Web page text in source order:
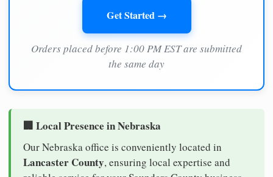
Get Started →
Orders placed before 1:00 PM EST are submitted
the same day
🏢 Local Presence in Nebraska
Our Nebraska office is conveniently located in
Lancaster County, ensuring local expertise and